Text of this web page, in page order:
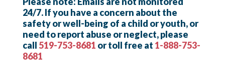
24/7. If you have a concern about the
safety or well-being of a child or youth, or
need to report abuse or neglect, please
call 519-753-8681 or toll free at 1-888-753-
8681